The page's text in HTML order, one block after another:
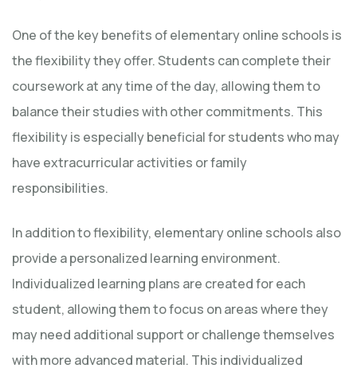
One of the key benefits of elementary online schools is
the flexibility they offer. Students can complete their
coursework at any time of the day, allowing them to
balance their studies with other commitments. This
flexibility is especially beneficial for students who may
have extracurricular activities or family
responsibilities.
In addition to flexibility, elementary online schools also
provide a personalized learning environment.
Individualized learning plans are created for each
student, allowing them to focus on areas where they
may need additional support or challenge themselves
with more advanced material. This individualized